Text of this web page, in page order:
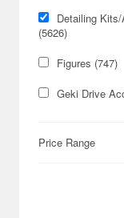
Detailing
(5626)
Figures (747)
Geki Drive
Geki Drive
Price Range